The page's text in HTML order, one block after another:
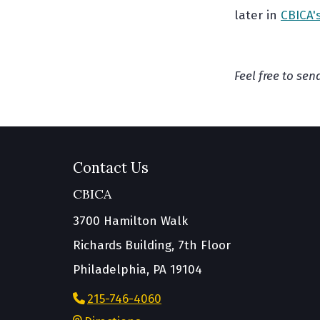
later in
Feel free to
Contact Us
CBICA
3700 Hamilton Walk
Richards Building, 7th Floor
Philadelphia, PA 19104
215-746-4060